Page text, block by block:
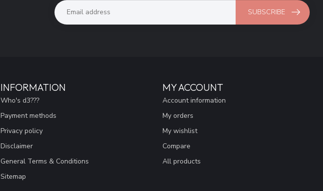
SUBSCRIBE
INFORMATION
Who's d3???
Payment methods
Privacy policy
Disclaimer
General Terms & Conditions
Sitemap
MY ACCOUNT
Account information
My orders
My wishlist
Compare
All products